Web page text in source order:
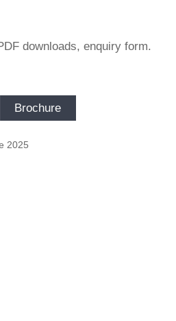
downloads, enquiry form.
Brochure
2025